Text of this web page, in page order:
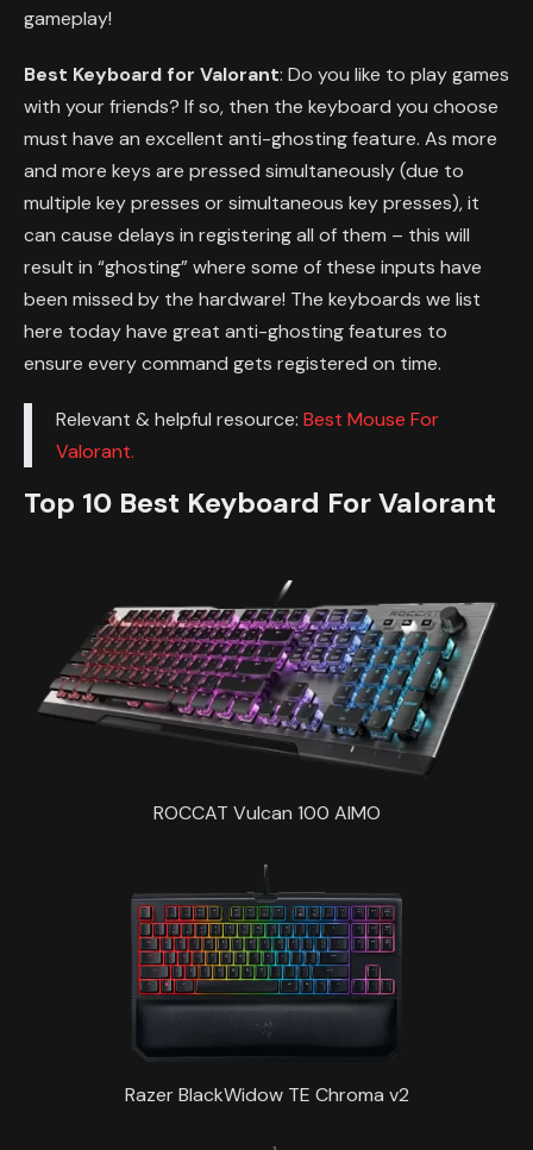
gameplay!
Best Keyboard for Valorant: Do you like to play games
with your friends? If so, then the keyboard you choose
must have an excellent anti-ghosting feature. As more
and more keys are pressed simultaneously (due to
multiple key presses or simultaneous key presses), it
can cause delays in registering all of them – this will
result in “ghosting” where some of these inputs have
been missed by the hardware! The keyboards we list
here today have great anti-ghosting features to
ensure every command gets registered on time.
Relevant & helpful resource: Best Mouse For
Valorant.
Top 10 Best Keyboard For Valorant
ROCCAT Vulcan 100 AIMO
Razer BlackWidow TE Chroma v2